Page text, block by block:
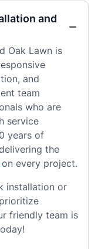
and
Oak Lawn is
and
team
who are
service
years of
the
on every project.
installation or
friendly team is